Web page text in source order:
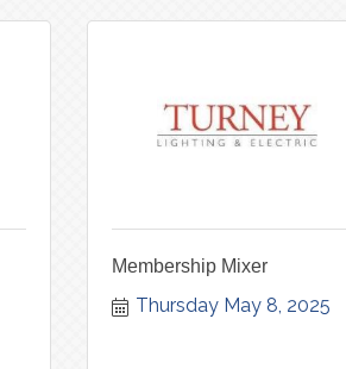
Membership Mixer
Thursday May 8, 2025